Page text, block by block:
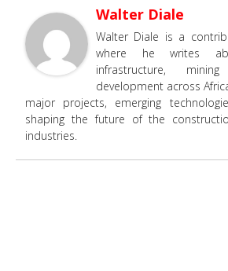
Walter Diale
Walter Diale is a
where he writes
infrastructure,
development across
major projects, emerging
shaping the future of the
industries.